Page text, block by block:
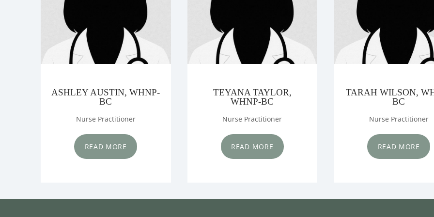
ASHLEY AUSTIN, WHNP-
BC
Nurse Practitioner
READ MORE
TEYANA TAYLOR,
WHNP-BC
Nurse Practitioner
READ MORE
TARAH WILSON,
BC
Nurse Practitioner
READ MORE